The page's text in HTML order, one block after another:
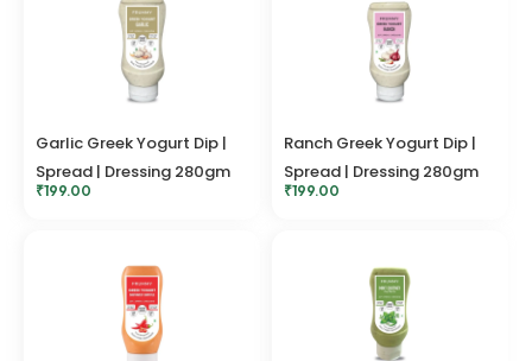
Garlic Greek Yogurt Dip |
Spread | Dressing 280gm
₹199.00
Ranch Greek Yogurt Dip |
Spread | Dressing 280gm
₹199.00